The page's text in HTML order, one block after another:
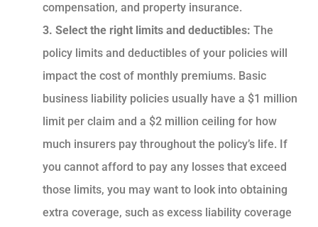
compensation, and property insurance.
3. Select the right limits and deductibles: The
policy limits and deductibles of your policies will
impact the cost of monthly premiums. Basic
business liability policies usually have a $1 million
limit per claim and a $2 million ceiling for how
much insurers pay throughout the policy’s life. If
you cannot afford to pay any losses that exceed
those limits, you may want to look into obtaining
extra coverage, such as excess liability coverage